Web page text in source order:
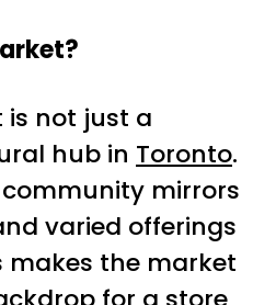
is not just a
hub in Toronto.
mirrors
varied offerings
makes the market